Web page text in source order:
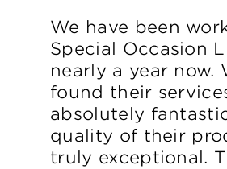
We have been
Special Occasion
nearly a year now.
found their
absolutely
quality of their
truly exceptional.